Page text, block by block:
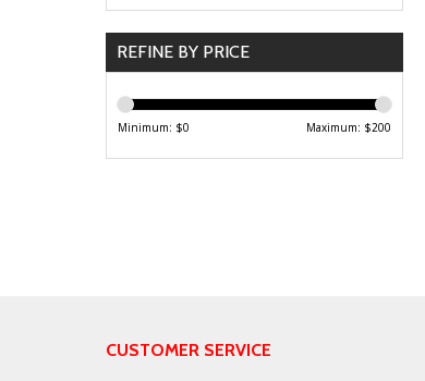
REFINE BY PRICE
Minimum: $0 Maximum: $200
CUSTOMER SERVICE